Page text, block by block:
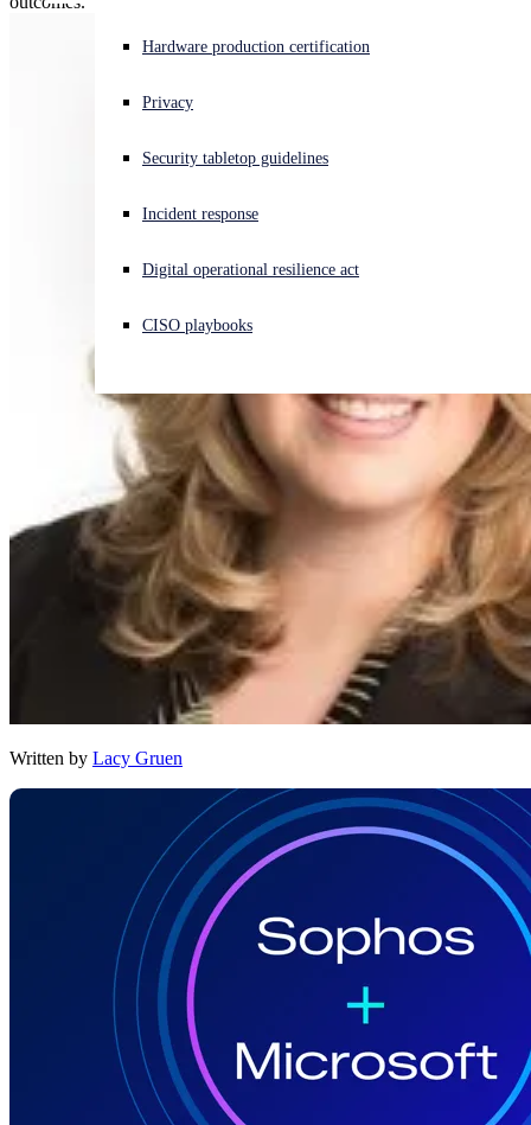
Experiencing a cyberattack? Get help now
Open language switcher
Hardware production certification
Privacy
Security tabletop guidelines
Incident response
Digital operational resilience act
CISO playbooks
Written by Lacy Gruen